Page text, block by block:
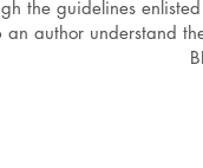
the guidelines
author understand